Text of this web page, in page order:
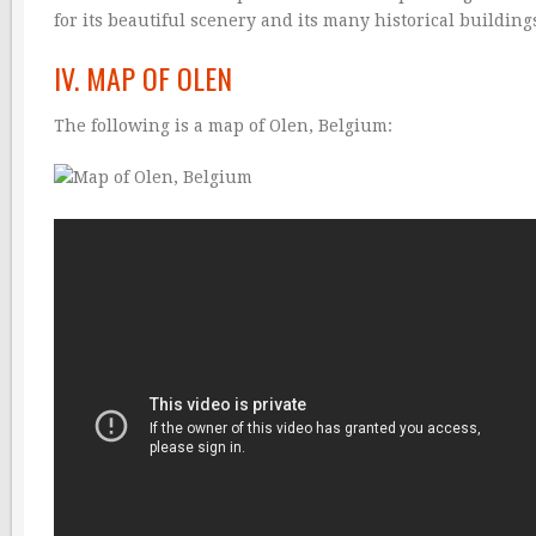
for its beautiful scenery and its many historical
IV. MAP OF OLEN
The following is a map of Olen, Belgium: